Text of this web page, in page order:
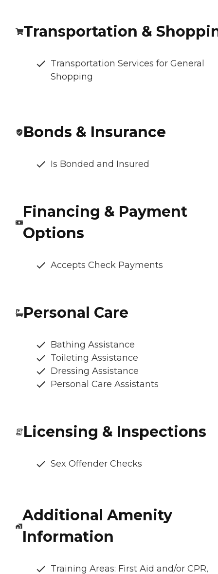
Transportation &
Transportation Services for General
Shopping
Bonds & Insurance
Is Bonded and Insured
Financing & Payment
Options
Accepts Check Payments
Personal Care
Bathing Assistance
Toileting Assistance
Dressing Assistance
Personal Care Assistants
Licensing & Inspections
Sex Offender Checks
Additional Amenity
Information
Training Areas: First Aid and/or CPR,